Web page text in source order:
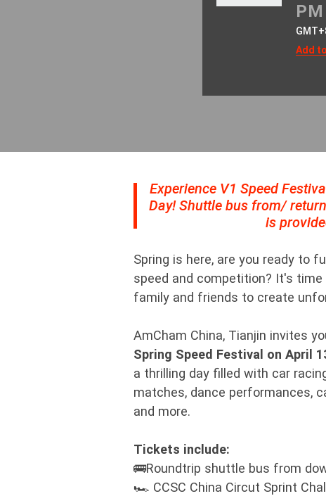
PM
Add
Experience V1 Speed
Day! Shuttle bus from/
is
Spring is here, are you ready to
speed and competition? It's
family and friends to create
AmCham China, Tianjin invites
Spring Speed Festival on April
a thrilling day filled with car
matches, dance performances,
and more.
Tickets include:
🚌Roundtrip shuttle bus from
🏎️ CCSC China Circut Sprint